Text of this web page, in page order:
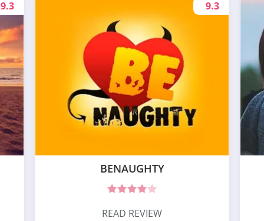
9.3
BENAUGHTY
9.3
READ REVIEW